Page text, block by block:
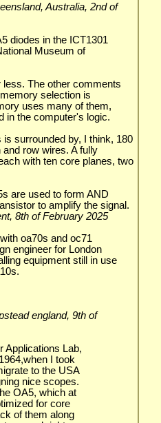
Australia, 2nd of
diodes in the ICT1301
Museum of
The other comments
selection is
uses many of them,
in the computer's logic.
surrounded by, I think, 180
row wires. A fully
with ten core planes, two
are used to form AND
to amplify the signal.
8th of February 2025
oa70s and oc71
engineer for London
equipment still in use
england, 9th of
Applications Lab,
I took
to the USA
nice scopes.
OA5, which at
for core
of them along